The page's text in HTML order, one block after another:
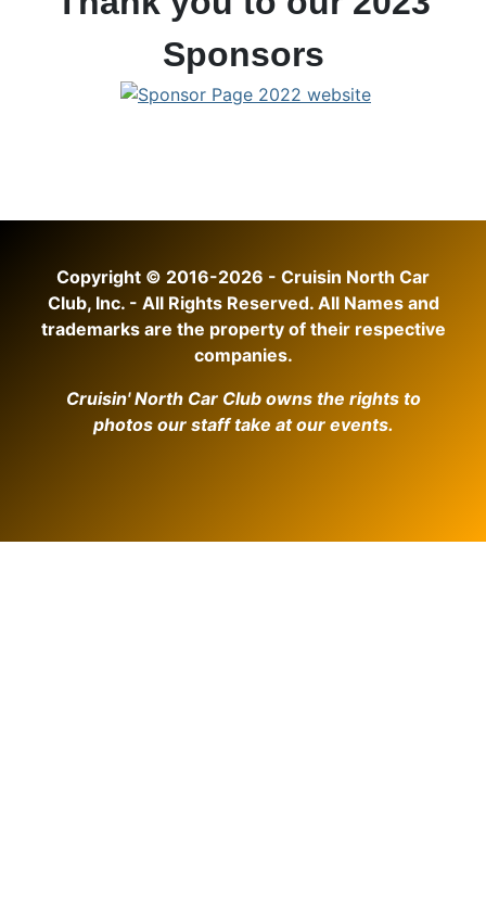
Sponsors
Copyright © 2016-2026 - Cruisin North Car
Club, Inc. - All Rights Reserved. All Names and
trademarks are the property of their respective
companies.
Cruisin' North Car Club owns the rights to
photos our staff take at our events.